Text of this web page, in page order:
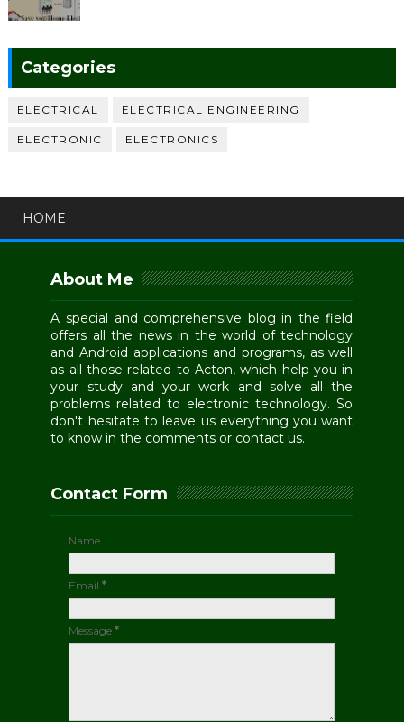
Categories
ELECTRICAL ELECTRICAL ENGINEERING
ELECTRONIC ELECTRONICS
HOME
About Me
A special and comprehensive blog in the field
offers all the news in the world of technology
and Android applications and programs, as well
as all those related to Acton, which help you in
your study and your work and solve all the
problems related to electronic technology. So
don't hesitate to leave us everything you want
to know in the comments or contact us.
Contact Form
Name
Email*
Message*